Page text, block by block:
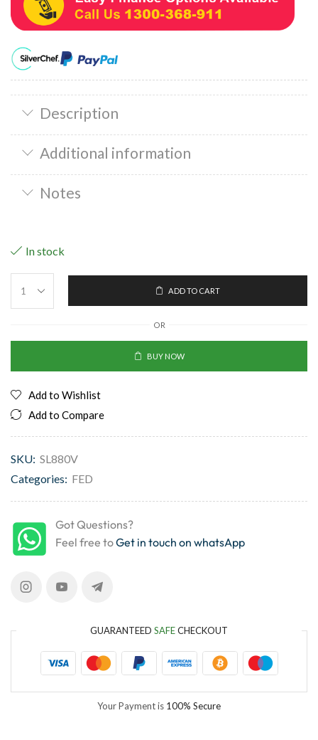
Description
Additional information
Notes
In stock
ADD TO CART
OR
BUY NOW
Add to Wishlist
Add to Compare
SKU: SL880V
Categories: FED
Got Questions?
Feel free toGet in touch on whatsApp
GUARANTEED SAFECHECKOUT
Your Payment is 100% Secure